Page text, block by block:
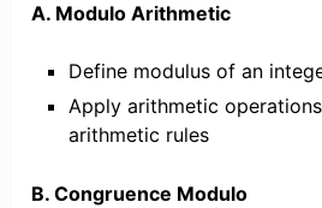
A. Modulo Arithmetic
Define modulus of an
Apply arithmetic
arithmetic rules
B. Congruence Modulo